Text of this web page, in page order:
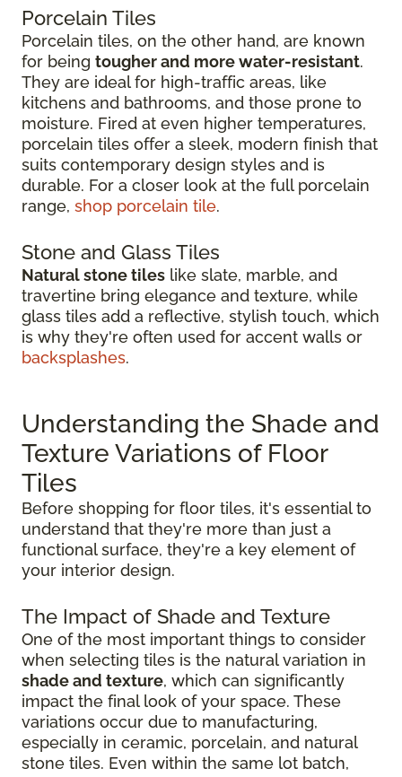
Porcelain Tiles
Porcelain tiles, on the other hand, are known
for being tougher and more water-resistant.
They are ideal for high-traffic areas, like
kitchens and bathrooms, and those prone to
moisture. Fired at even higher temperatures,
porcelain tiles offer a sleek, modern finish that
suits contemporary design styles and is
durable. For a closer look at the full porcelain
range, shop porcelain tile.
Stone and Glass Tiles
Natural stone tiles like slate, marble, and
travertine bring elegance and texture, while
glass tiles add a reflective, stylish touch, which
is why they're often used for accent walls or
backsplashes.
Understanding the Shade and
Texture Variations of Floor
Tiles
Before shopping for floor tiles, it's essential to
understand that they're more than just a
functional surface, they're a key element of
your interior design.
The Impact of Shade and Texture
One of the most important things to consider
when selecting tiles is the natural variation in
shade and texture, which can significantly
impact the final look of your space. These
variations occur due to manufacturing,
especially in ceramic, porcelain, and natural
stone tiles. Even within the same lot batch,